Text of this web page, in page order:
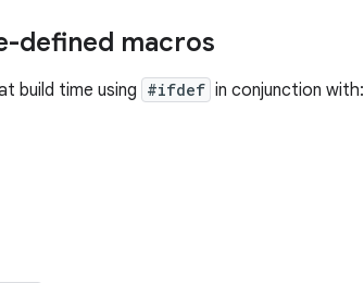
defined macros
build time using #ifdef in conjunction with: